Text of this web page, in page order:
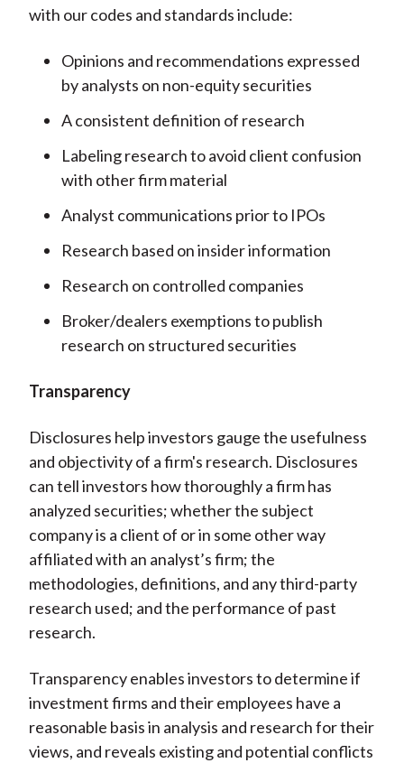
with our codes and standards include:
Opinions and recommendations expressed
by analysts on non-equity securities
A consistent definition of research
Labeling research to avoid client confusion
with other firm material
Analyst communications prior to IPOs
Research based on insider information
Research on controlled companies
Broker/dealers exemptions to publish
research on structured securities
Transparency
Disclosures help investors gauge the usefulness
and objectivity of a firm's research. Disclosures
can tell investors how thoroughly a firm has
analyzed securities; whether the subject
company is a client of or in some other way
affiliated with an analyst’s firm; the
methodologies, definitions, and any third-party
research used; and the performance of past
research.
Transparency enables investors to determine if
investment firms and their employees have a
reasonable basis in analysis and research for their
views, and reveals existing and potential conflicts